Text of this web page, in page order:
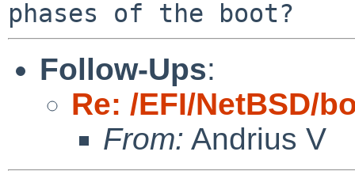
Follow-Ups:
Re: /EFI/NetBSD/
From: Andrius V